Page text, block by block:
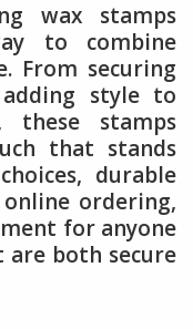
wax stamps
to combine
From securing
style to
these stamps
that stands
durable
ordering,
for anyone
both secure